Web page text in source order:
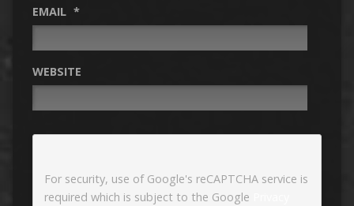
EMAIL *
WEBSITE
For security, use of Google's reCAPTCHA service is
required which is subject to the Google